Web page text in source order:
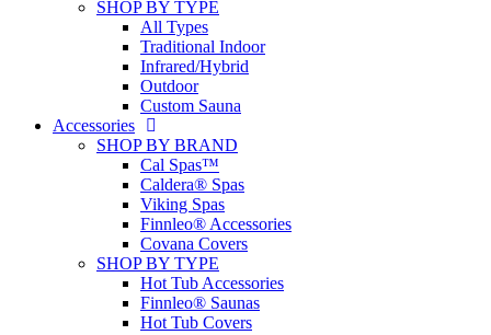
SHOP BY TYPE
All Types
Traditional Indoor
Infrared/Hybrid
Outdoor
Custom Sauna
Accessories
SHOP BY BRAND
Cal Spas™
Caldera® Spas
Viking Spas
Finnleo® Accessories
Covana Covers
SHOP BY TYPE
Hot Tub Accessories
Finnleo® Saunas
Hot Tub Covers